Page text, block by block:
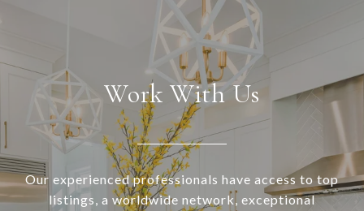
Work With Us
Our experienced professionals have access to top
listings, a worldwide network, exceptional